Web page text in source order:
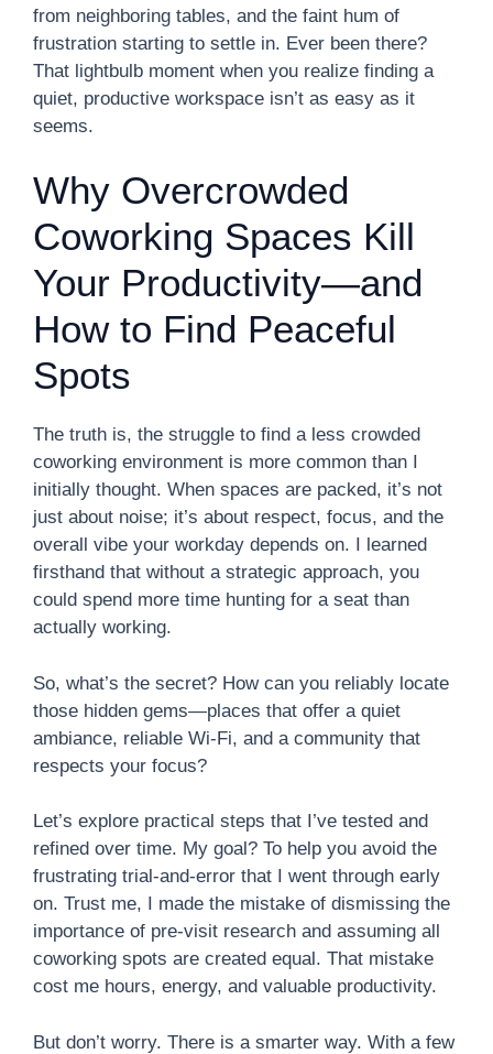
from neighboring tables, and the faint hum of
frustration starting to settle in. Ever been there?
That lightbulb moment when you realize finding a
quiet, productive workspace isn’t as easy as it
seems.
Why Overcrowded
Coworking Spaces Kill
Your Productivity—and
How to Find Peaceful
Spots
The truth is, the struggle to find a less crowded
coworking environment is more common than I
initially thought. When spaces are packed, it’s not
just about noise; it’s about respect, focus, and the
overall vibe your workday depends on. I learned
firsthand that without a strategic approach, you
could spend more time hunting for a seat than
actually working.
So, what’s the secret? How can you reliably locate
those hidden gems—places that offer a quiet
ambiance, reliable Wi-Fi, and a community that
respects your focus?
Let’s explore practical steps that I’ve tested and
refined over time. My goal? To help you avoid the
frustrating trial-and-error that I went through early
on. Trust me, I made the mistake of dismissing the
importance of pre-visit research and assuming all
coworking spots are created equal. That mistake
cost me hours, energy, and valuable productivity.
But don’t worry. There is a smarter way. With a few